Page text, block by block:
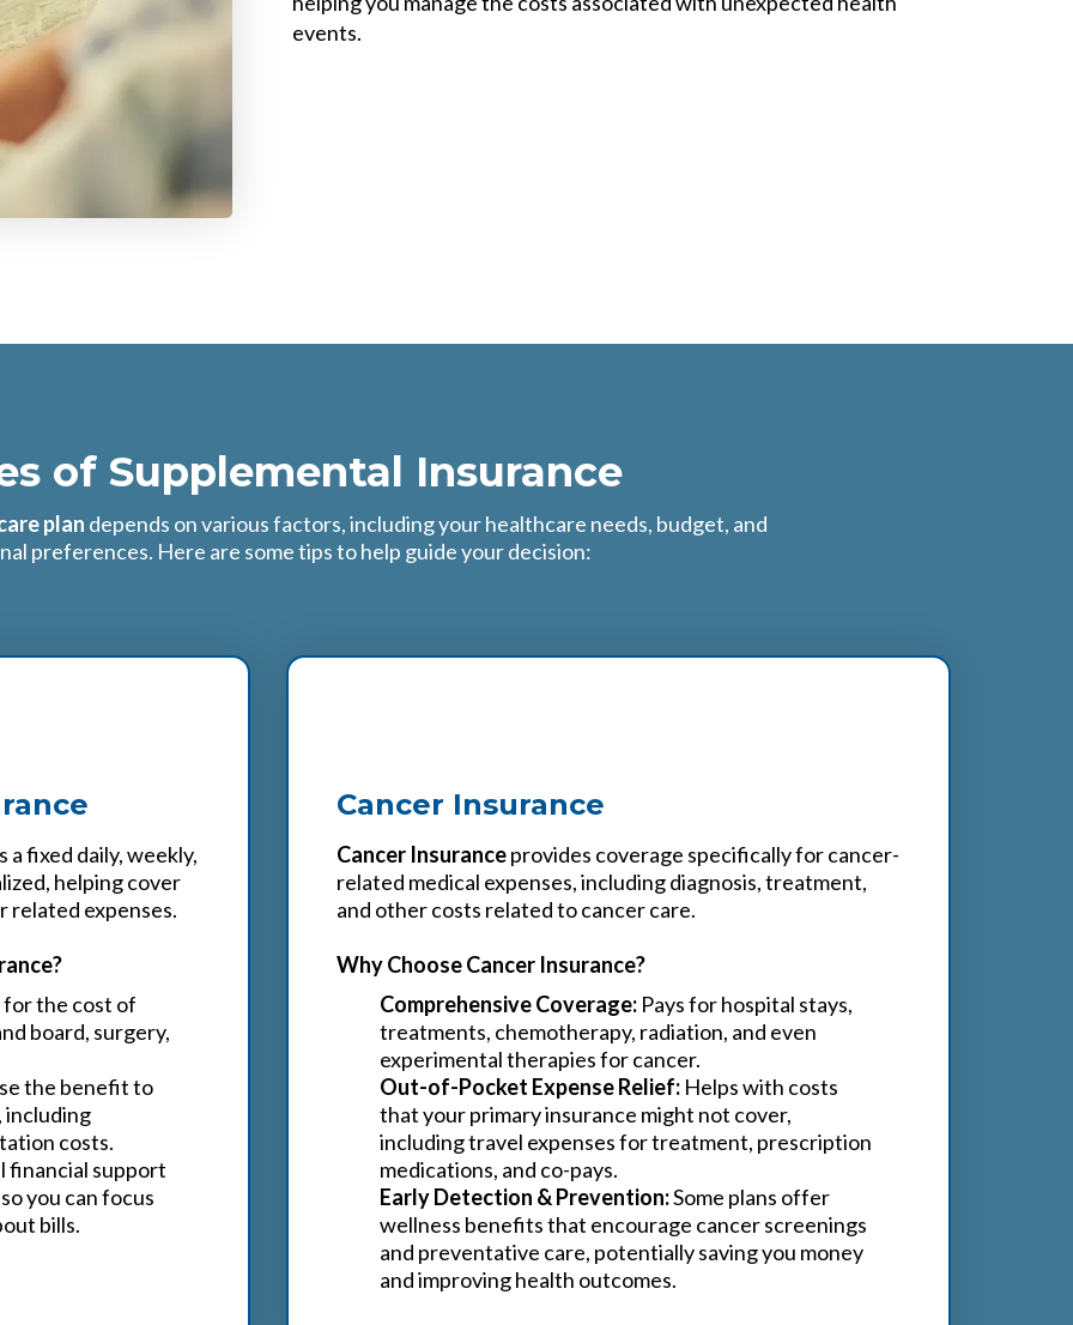
events.
of Supplemental Insurance
plan depends on various factors, including your healthcare needs, budget, and
preferences. Here are some tips to help guide your decision:
a fixed daily, weekly,
helping cover
related expenses.
for the cost of
board, surgery,
the benefit to
including
costs.
financial support
you can focus
bills.
Cancer Insurance
Cancer Insuranceprovides coverage specifically for cancer-
related medical expenses, including diagnosis, treatment,
and other costs related to cancer care.
Why Choose Cancer Insurance?
Comprehensive Coverage: Pays for hospital stays,
treatments, chemotherapy, radiation, and even
experimental therapies for cancer.
Out-of-Pocket Expense Relief: Helps with costs
that your primary insurance might not cover,
including travel expenses for treatment, prescription
medications, and co-pays.
Early Detection & Prevention:Some plans offer
wellness benefits that encourage cancer screenings
and preventative care, potentially saving you money
and improving health outcomes.